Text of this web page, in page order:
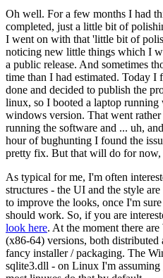
Oh well. For a few months I had
completed, just a little bit of
I went on with that 'little bit of
noticing new little things which I
a public release. And sometimes
time than I had estimated. Today I
done and decided to publish the
linux, so I booted a laptop
windows version. That went
running the software and ... uh,
hour of bughunting I found the
pretty fix. But that will do for
As typical for me, I'm often
structures - the UI and the style
to improve the looks, once I'm
should work. So, if you are
look here. At the moment there
(x86-64) versions, both
fancy installer / packaging. The
sqlite3.dll - on Linux I'm assuming